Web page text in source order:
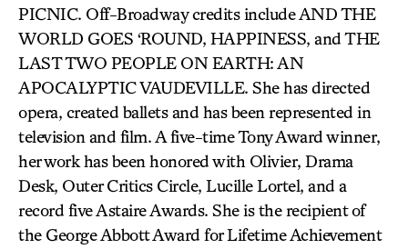
PICNIC. Off-Broadway credits include AND THE
WORLD GOES ‘ROUND, HAPPINESS, and THE
LAST TWO PEOPLE ON EARTH: AN
APOCALYPTIC VAUDEVILLE. She has directed
opera, created ballets and has been represented in
television and film. A five-time Tony Award winner,
her work has been honored with Olivier, Drama
Desk, Outer Critics Circle, Lucille Lortel, and a
record five Astaire Awards. She is the recipient of
the George Abbott Award for Lifetime Achievement